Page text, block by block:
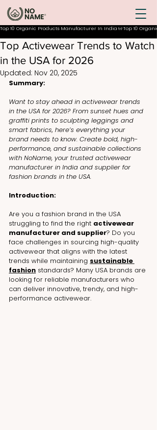
Top 10 Organic Products Manufacturer In India
Top Activewear Trends to Watch
in the USA for 2026
Updated: Nov 20, 2025
Summary:
Want to stay ahead in activewear trends
in the USA for 2026? From sunset hues and
graffiti prints to sculpting leggings and
smart fabrics, here’s everything your
brand needs to know. Create bold, high-
performance, and sustainable collections
with NoName, your trusted activewear
manufacturer in India and supplier for
fashion brands in the USA.
Introduction:
Are you a fashion brand in the USA
struggling to find the right activewear
manufacturer and supplier? Do you
face challenges in sourcing high-quality
activewear that aligns with the latest
trends while maintaining sustainable
fashion standards? Many USA brands are
looking for reliable manufacturers who
can deliver innovative, trendy, and high-
performance activewear.